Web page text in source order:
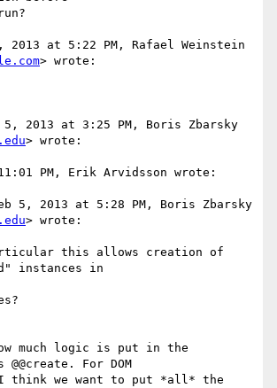
2013 at 5:22 PM, Rafael Weinstein
> wrote:
5, 2013 at 3:25 PM, Boris Zbarsky
> wrote:
PM, Erik Arvidsson wrote:
5, 2013 at 5:28 PM, Boris Zbarsky
> wrote:
this allows creation of
instances in
much logic is put in the
For DOM
I think we want to put *all* the